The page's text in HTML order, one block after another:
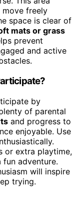
freely
space is clear of
mats or grass
prevent
and active
by
of parental
and progress to
enjoyable. Use
or extra playtime,
adventure.
will inspire
trying.